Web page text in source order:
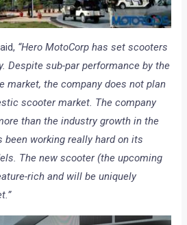
“Hero MotoCorp has set scooters
Despite sub-par performance by the
market, the company does not plan
scooter market. The company
than the industry growth in the
been working really hard on its
The new scooter (the upcoming
rich and will be uniquely